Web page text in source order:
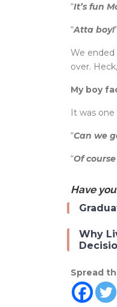
“It’s fun
“Atta boy!”
We
over.
My boy
It was
“Can we
“Of
Have
Why
Spread